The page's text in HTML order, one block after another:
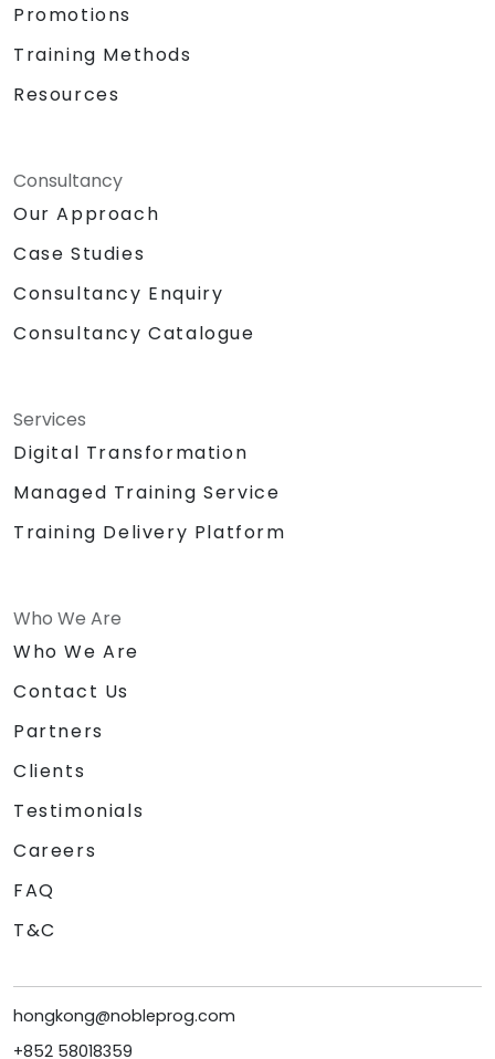
Promotions
Training Methods
Resources
Consultancy
Our Approach
Case Studies
Consultancy Enquiry
Consultancy Catalogue
Services
Digital Transformation
Managed Training Service
Training Delivery Platform
Who We Are
Who We Are
Contact Us
Partners
Clients
Testimonials
Careers
FAQ
T&C
hongkong@nobleprog.com
+852 58018359